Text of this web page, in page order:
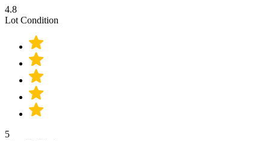
4.8
Lot Condition
5